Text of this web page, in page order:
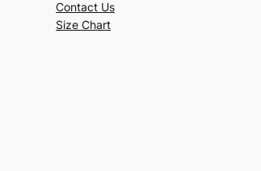
Contact Us
Size Chart